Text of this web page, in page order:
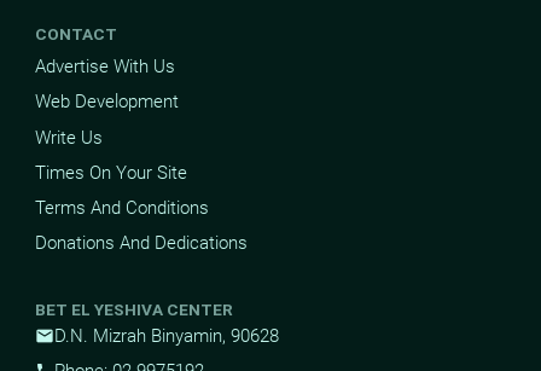
CONTACT
Advertise With Us
Web Development
Write Us
Times On Your Site
Terms And Conditions
Donations And Dedications
BET EL YESHIVA CENTER
mailD.N. Mizrah Binyamin, 90628